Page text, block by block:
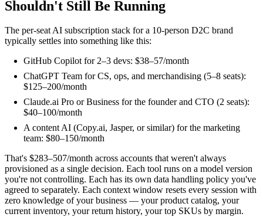
Shouldn't Still Be Running
The per-seat AI subscription stack for a 10-person D2C brand
typically settles into something like this:
GitHub Copilot for 2–3 devs: $38–57/month
ChatGPT Team for CS, ops, and merchandising (5–8 seats):
$125–200/month
Claude.ai Pro or Business for the founder and CTO (2 seats):
$40–100/month
A content AI (Copy.ai, Jasper, or similar) for the marketing
team: $80–150/month
That's $283–507/month across accounts that weren't always
provisioned as a single decision. Each tool runs on a model version
you're not controlling. Each has its own data handling policy you've
agreed to separately. Each context window resets every session with
zero knowledge of your business — your product catalog, your
current inventory, your return history, your top SKUs by margin.